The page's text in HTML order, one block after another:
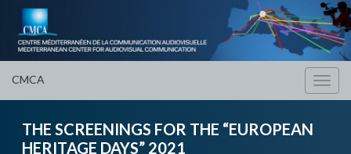
CMCA
THE SCREENINGS FOR THE “EUROPEAN
HERITAGE DAYS” 2021